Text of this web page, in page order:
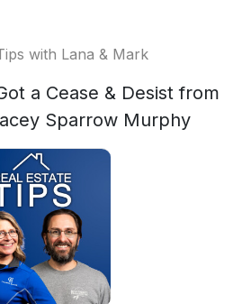
with Lana & Mark
a Cease & Desist from
Sparrow Murphy